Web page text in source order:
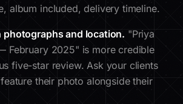
album included, delivery timeline.
photographs and location. "Priya
February 2025" is more credible
five-star review. Ask your clients
their photo alongside their